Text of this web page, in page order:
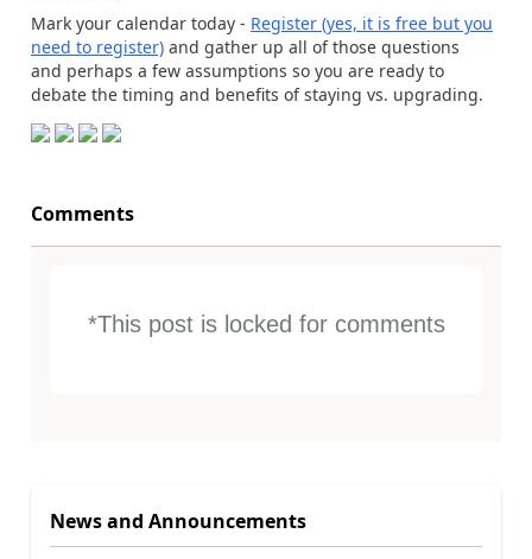
Mark your calendar today - Register (yes, it is free but you
need to register) and gather up all of those questions
and perhaps a few assumptions so you are ready to
debate the timing and benefits of staying vs. upgrading.
Comments
*This post is locked for comments
News and Announcements